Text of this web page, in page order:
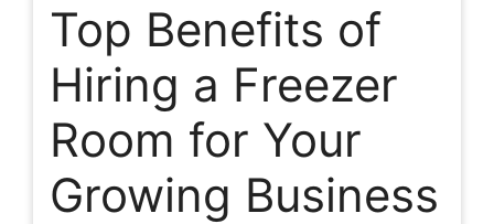
Top Benefits of
Hiring a Freezer
Room for Your
Growing Business